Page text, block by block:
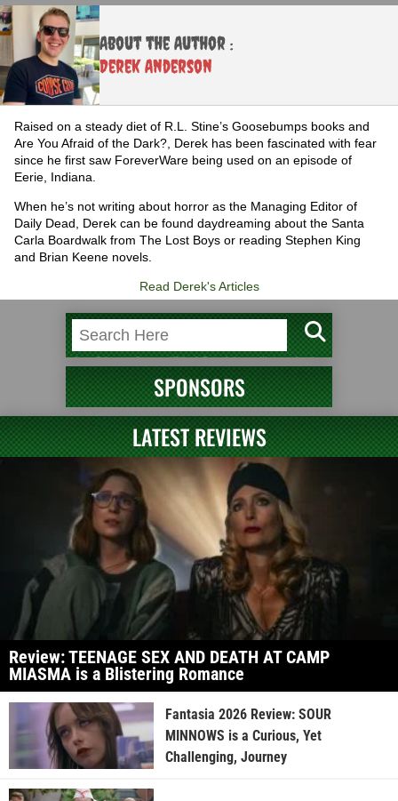
About the Author :
Derek Anderson
Raised on a steady diet of R.L. Stine’s Goosebumps books and
Are You Afraid of the Dark?, Derek has been fascinated with fear
since he first saw ForeverWare being used on an episode of
Eerie, Indiana.
When he’s not writing about horror as the Managing Editor of
Daily Dead, Derek can be found daydreaming about the Santa
Carla Boardwalk from The Lost Boys or reading Stephen King
and Brian Keene novels.
Read Derek's Articles
SPONSORS
LATEST REVIEWS
Review: TEENAGE SEX AND DEATH AT CAMP
MIASMA is a Blistering Romance
Fantasia 2026 Review: SOUR
MINNOWS is a Curious, Yet
Challenging, Journey